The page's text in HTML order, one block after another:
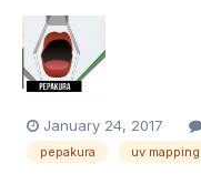
have no clue how to do
steps. I attached
January 24, 2017
pepakura uv mapping